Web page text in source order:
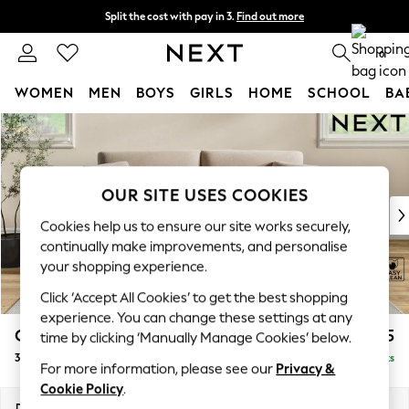
Skip to Main Content
Split the cost with pay in 3. Find out more
Delivery to store or home delivery available* T&Cs apply 0
WOMEN MEN BOYS GIRLS HOME SCHOOL
For You
WOMEN
New In & Trending
New: This Week
Top Picks
Trending on Social
Polka Dots
Summer Textures
Blues & Chambrays
Chocolate Brown
Linen Collection
Summer Whites
Conway Relaxed Sit £1,275
3 Seater Small Sofa Delivered in 8 Weeks
OUR SITE USES COOKIES
Cookies help us to ensure our site works securely,
continually make improvements, and personalise
your shopping experience.
Click ‘Accept All Cookies’ to get the best shopping
experience. You can change these settings at any
time by clicking ‘Manually Manage Cookies’ below.
For more information, please see our Privacy &
Cookie Policy.